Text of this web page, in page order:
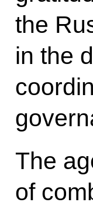
the
in the
The
of